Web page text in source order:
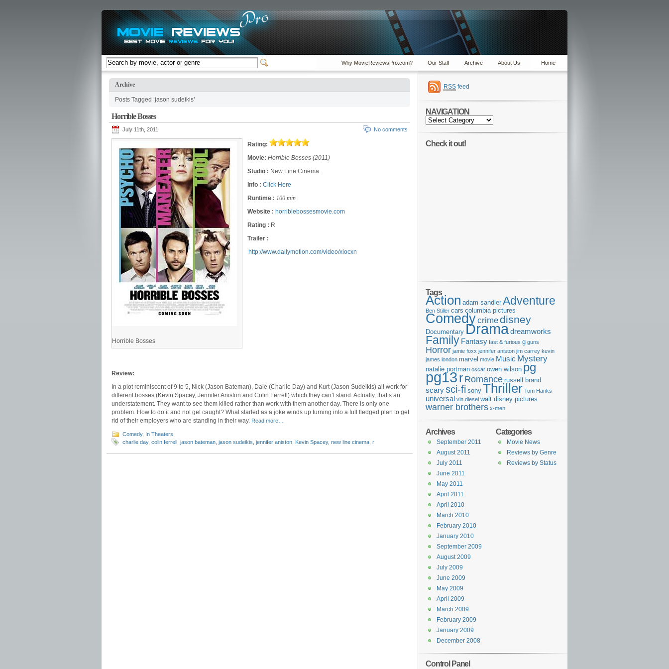
Home
About Us
Archive
Our Staff
Why MovieReviewsPro.com?
Archive
Posts Tagged ‘jason sudeikis’
Horrible Bosses
July 11th, 2011 No comments
Horrible Bosses
Rating:
Movie: Horrible Bosses (2011)
Studio : New Line Cinema
Info : Click Here
Runtime : 100 min
Website : horriblebossesmovie.com
Rating : R
Trailer :
http://www.dailymotion.com/video/xiocxn
Review:
In a plot reminiscent of 9 to 5, Nick (Jason Bateman), Dale (Charlie Day) and Kurt (Jason Sudeikis) all work for
different bosses (Kevin Spacey, Jennifer Aniston and Colin Ferrell) which they can’t stand. Actually, that’s an
understatement. They want to see them killed rather than work with them another day. There is only one
problem. How to do it and not get caught? What started as a joke winds up turning into a full fledged plan to get
rid of their employers who are standing in their way. Read more…
Comedy, In Theaters
charlie day, colin ferrell jason bateman jason sudeikis jennifer aniston Kevin Spacey, new line cinema r
RSS feed
NAVIGATION
NAVIGATION
Check it out!
Tags
Action adam sandler Adventure
Ben Stiller cars columbia pictures
Comedycrimedisney
Documentary Dramadreamworks
Family Fantasy fast & furious g guns
Horror jamie foxx jennifer aniston jim carrey kevin
james london marvel movie Music Mystery
natalie portman oscar owen wilson pg
pg13r Romance russell brand
scarysci-fi sony Thriller Tom Hanks
universal vin diesel walt disney pictures
warner brothers x-men
Categories
Movie News
Reviews by Genre
Reviews by Status
Archives
September 2011
August 2011
July 2011
June 2011
May 2011
April 2011
April 2010
March 2010
February 2010
January 2010
September 2009
August 2009
July 2009
June 2009
May 2009
April 2009
March 2009
February 2009
January 2009
December 2008
Control Panel